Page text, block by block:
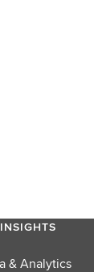
& Analytics